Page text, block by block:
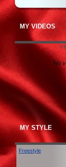
MY VIDEOS
No
MY STYLE
Freestyle